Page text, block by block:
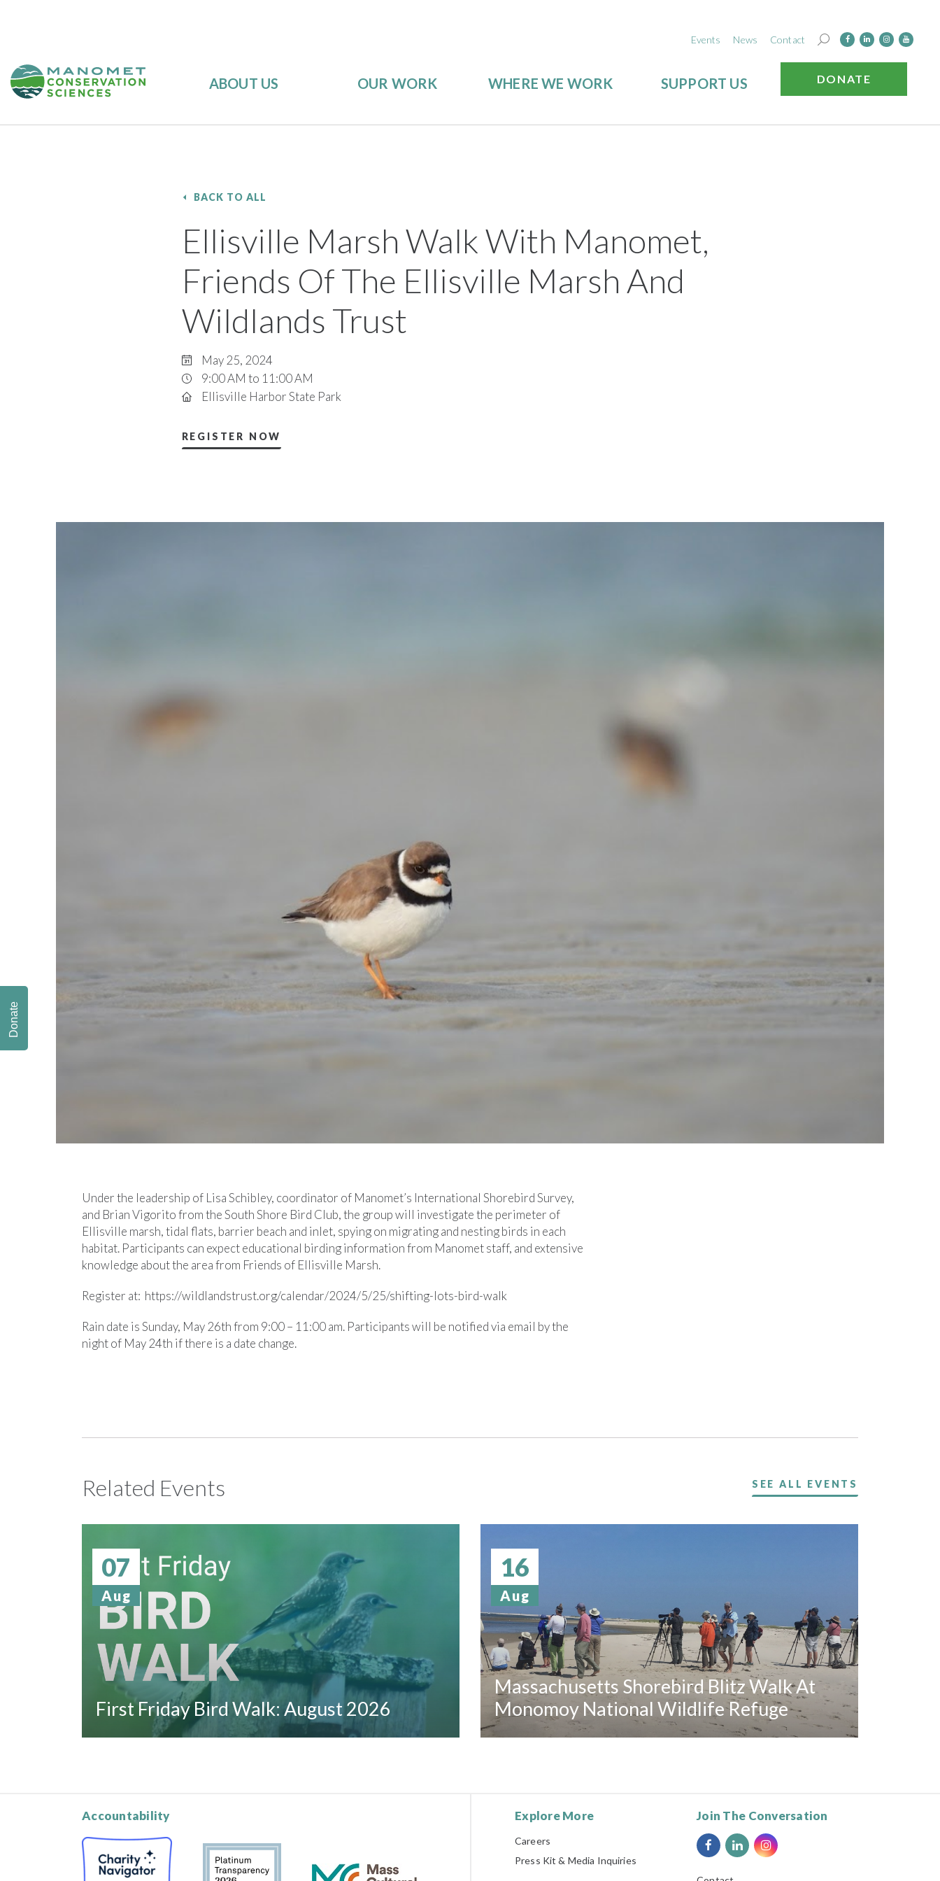
Events News Contact
ABOUT US OUR WORK WHERE WE WORK SUPPORT US DONATE
BACK TO ALL
Ellisville Marsh Walk With Manomet,
Friends Of The Ellisville Marsh And
Wildlands Trust
May 25, 2024
9:00 AM to 11:00 AM
Ellisville Harbor State Park
REGISTER NOW
Under the leadership of Lisa Schibley, coordinator of Manomet’s International Shorebird Survey,
and Brian Vigorito from the South Shore Bird Club, the group will investigate the perimeter of
Ellisville marsh, tidal flats, barrier beach and inlet, spying on migrating and nesting birds in each
habitat. Participants can expect educational birding information from Manomet staff, and extensive
knowledge about the area from Friends of Ellisville Marsh.
Register at: https://wildlandstrust.org/calendar/2024/5/25/shifting-lots-bird-walk
Rain date is Sunday, May 26th from 9:00 – 11:00 am. Participants will be notified via email by the
night of May 24th if there is a date change.
Related Events SEE ALL EVENTS
07
Aug
First Friday Bird Walk: August 2026
16
Aug
Massachusetts Shorebird Blitz Walk At
Monomoy National Wildlife Refuge
Accountability Explore More
Careers
Press Kit & Media Inquiries
Join The Conversation
Donate